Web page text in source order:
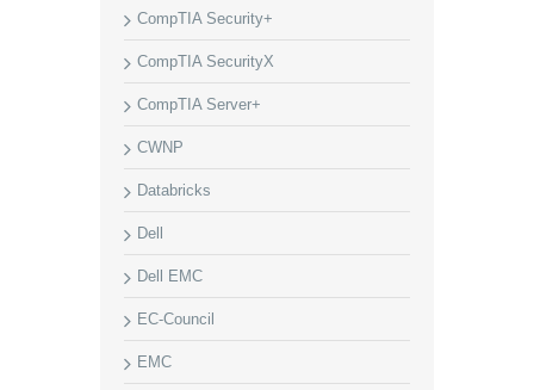
CompTIA Security+
CompTIA SecurityX
CompTIA Server+
CWNP
Databricks
Dell
Dell EMC
EC-Council
EMC